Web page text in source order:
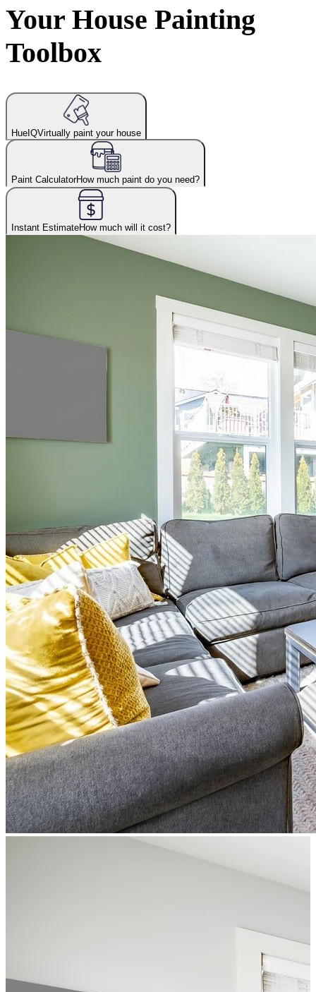
Your House Painting
Toolbox
HueIQVirtually paint your house
Paint CalculatorHow much paint do you need?
Instant EstimateHow much will it cost?